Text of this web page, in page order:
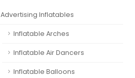
Advertising Inflatables
Inflatable Arches
Inflatable Air Dancers
Inflatable Balloons